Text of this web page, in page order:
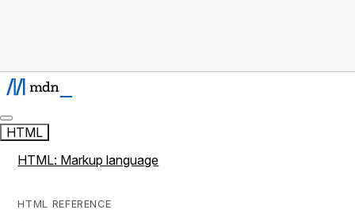
HTML
HTML: Markup language
HTML REFERENCE